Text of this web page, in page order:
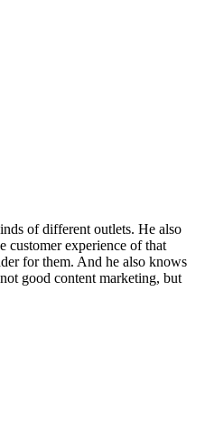
of different outlets. He also
customer experience of that
for them. And he also knows
good content marketing, but